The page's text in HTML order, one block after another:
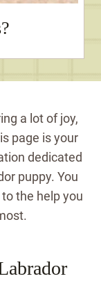
a lot of joy,
page is your
dedicated
puppy. You
the help you